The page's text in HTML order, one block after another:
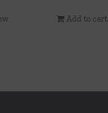
Add to cart